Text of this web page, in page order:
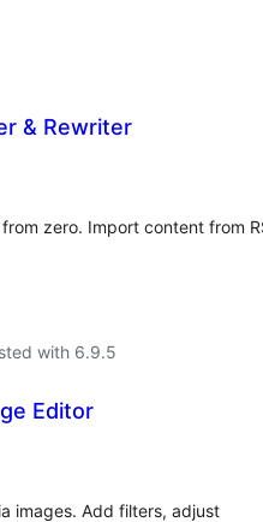
& Rewriter
zero. Import content from
with 6.9.5
Editor
images. Add filters, adjust